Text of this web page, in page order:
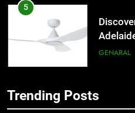
5
GENARAL
Trending Posts
5